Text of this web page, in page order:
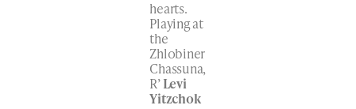
hearts.
Playing at
the
Zhlobiner
Chassuna,
R’Levi
Yitzchok